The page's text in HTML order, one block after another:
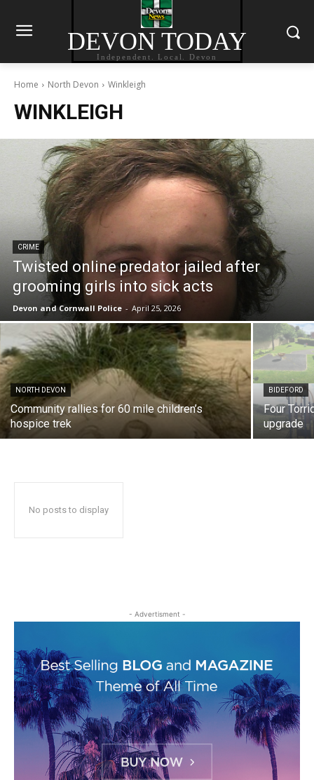
DEVON TODAY
Independent. Local. Devon
Home North Devon Winkleigh
WINKLEIGH
CRIME
Twisted online predator jailed after
grooming girls into sick acts
Devon and Cornwall Police - April 25, 2026
NORTH DEVON
Community rallies for 60 mile children’s
hospice trek
BIDEFORD
Four
upgrade
No posts to display
- Advertisment -